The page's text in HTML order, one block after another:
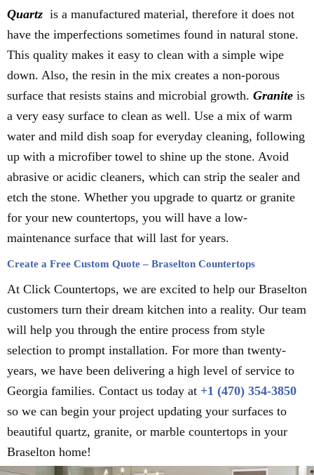
Quartz is a manufactured material, therefore it does not
have the imperfections sometimes found in natural stone.
This quality makes it easy to clean with a simple wipe
down. Also, the resin in the mix creates a non-porous
surface that resists stains and microbial growth. Granite is
a very easy surface to clean as well. Use a mix of warm
water and mild dish soap for everyday cleaning, following
up with a microfiber towel to shine up the stone. Avoid
abrasive or acidic cleaners, which can strip the sealer and
etch the stone. Whether you upgrade to quartz or granite
for your new countertops, you will have a low-
maintenance surface that will last for years.
Create a Free Custom Quote – Braselton Countertops
At Click Countertops, we are excited to help our Braselton
customers turn their dream kitchen into a reality. Our team
will help you through the entire process from style
selection to prompt installation. For more than twenty-
years, we have been delivering a high level of service to
Georgia families. Contact us today at +1 (470) 354-3850
so we can begin your project updating your surfaces to
beautiful quartz, granite, or marble countertops in your
Braselton home!